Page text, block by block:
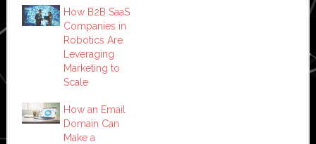
How B2B SaaS
Companies in
Robotics Are
Leveraging
Marketing to
Scale
How an Email
Domain Can
Make a